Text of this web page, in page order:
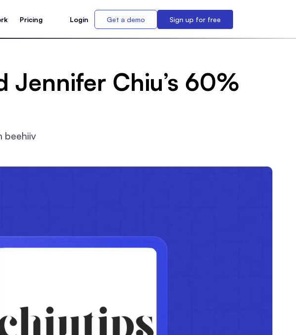
Pricing Login Get a demo Sign up for free
Jennifer Chiu’s 60%
beehiiv